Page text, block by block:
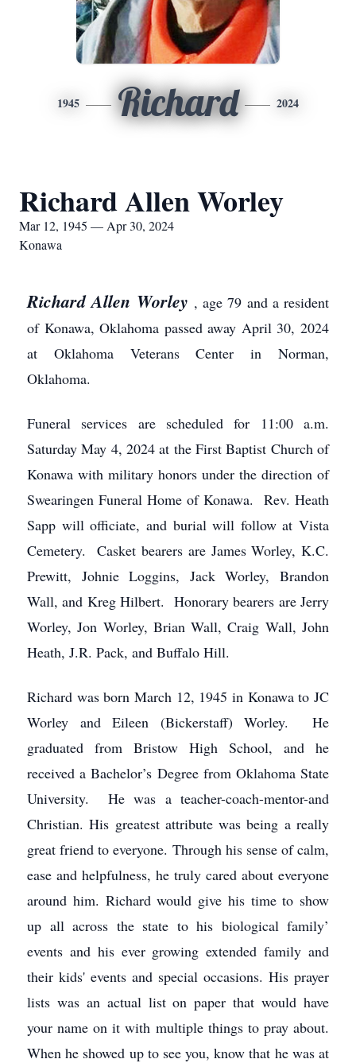
1945 Richard 2024
Richard Allen Worley
Mar 12, 1945 — Apr 30, 2024
Konawa
Richard Allen Worley , age 79 and a resident
of Konawa, Oklahoma passed away April 30, 2024
at Oklahoma Veterans Center in Norman,
Oklahoma.
Funeral services are scheduled for 11:00 a.m.
Saturday May 4, 2024 at the First Baptist Church of
Konawa with military honors under the direction of
Swearingen Funeral Home of Konawa. Rev. Heath
Sapp will officiate, and burial will follow at Vista
Cemetery. Casket bearers are James Worley, K.C.
Prewitt, Johnie Loggins, Jack Worley, Brandon
Wall, and Kreg Hilbert. Honorary bearers are Jerry
Worley, Jon Worley, Brian Wall, Craig Wall, John
Heath, J.R. Pack, and Buffalo Hill.
Richard was born March 12, 1945 in Konawa to JC
Worley and Eileen (Bickerstaff) Worley. He
graduated from Bristow High School, and he
received a Bachelor’s Degree from Oklahoma State
University. He was a teacher-coach-mentor-and
Christian. His greatest attribute was being a really
great friend to everyone. Through his sense of calm,
ease and helpfulness, he truly cared about everyone
around him. Richard would give his time to show
up all across the state to his biological family’
events and his ever growing extended family and
their kids' events and special occasions. His prayer
lists was an actual list on paper that would have
your name on it with multiple things to pray about.
When he showed up to see you, know that he was at